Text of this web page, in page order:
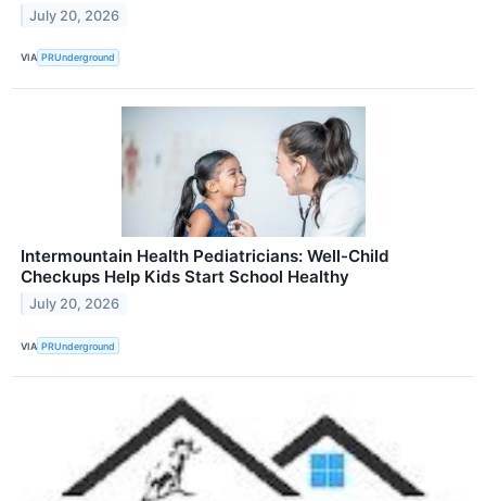
July 20, 2026
VIA PRUnderground
Intermountain Health Pediatricians: Well-Child
Checkups Help Kids Start School Healthy
July 20, 2026
VIA PRUnderground